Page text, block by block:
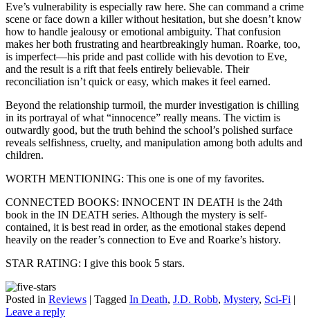
Eve’s vulnerability is especially raw here. She can command a crime
scene or face down a killer without hesitation, but she doesn’t know
how to handle jealousy or emotional ambiguity. That confusion
makes her both frustrating and heartbreakingly human. Roarke, too,
is imperfect—his pride and past collide with his devotion to Eve,
and the result is a rift that feels entirely believable. Their
reconciliation isn’t quick or easy, which makes it feel earned.
Beyond the relationship turmoil, the murder investigation is chilling
in its portrayal of what “innocence” really means. The victim is
outwardly good, but the truth behind the school’s polished surface
reveals selfishness, cruelty, and manipulation among both adults and
children.
WORTH MENTIONING: This one is one of my favorites.
CONNECTED BOOKS: INNOCENT IN DEATH is the 24th
book in the IN DEATH series. Although the mystery is self-
contained, it is best read in order, as the emotional stakes depend
heavily on the reader’s connection to Eve and Roarke’s history.
STAR RATING: I give this book 5 stars.
Posted in Reviews | Tagged In Death, J.D. Robb, Mystery, Sci-Fi |
Leave a reply